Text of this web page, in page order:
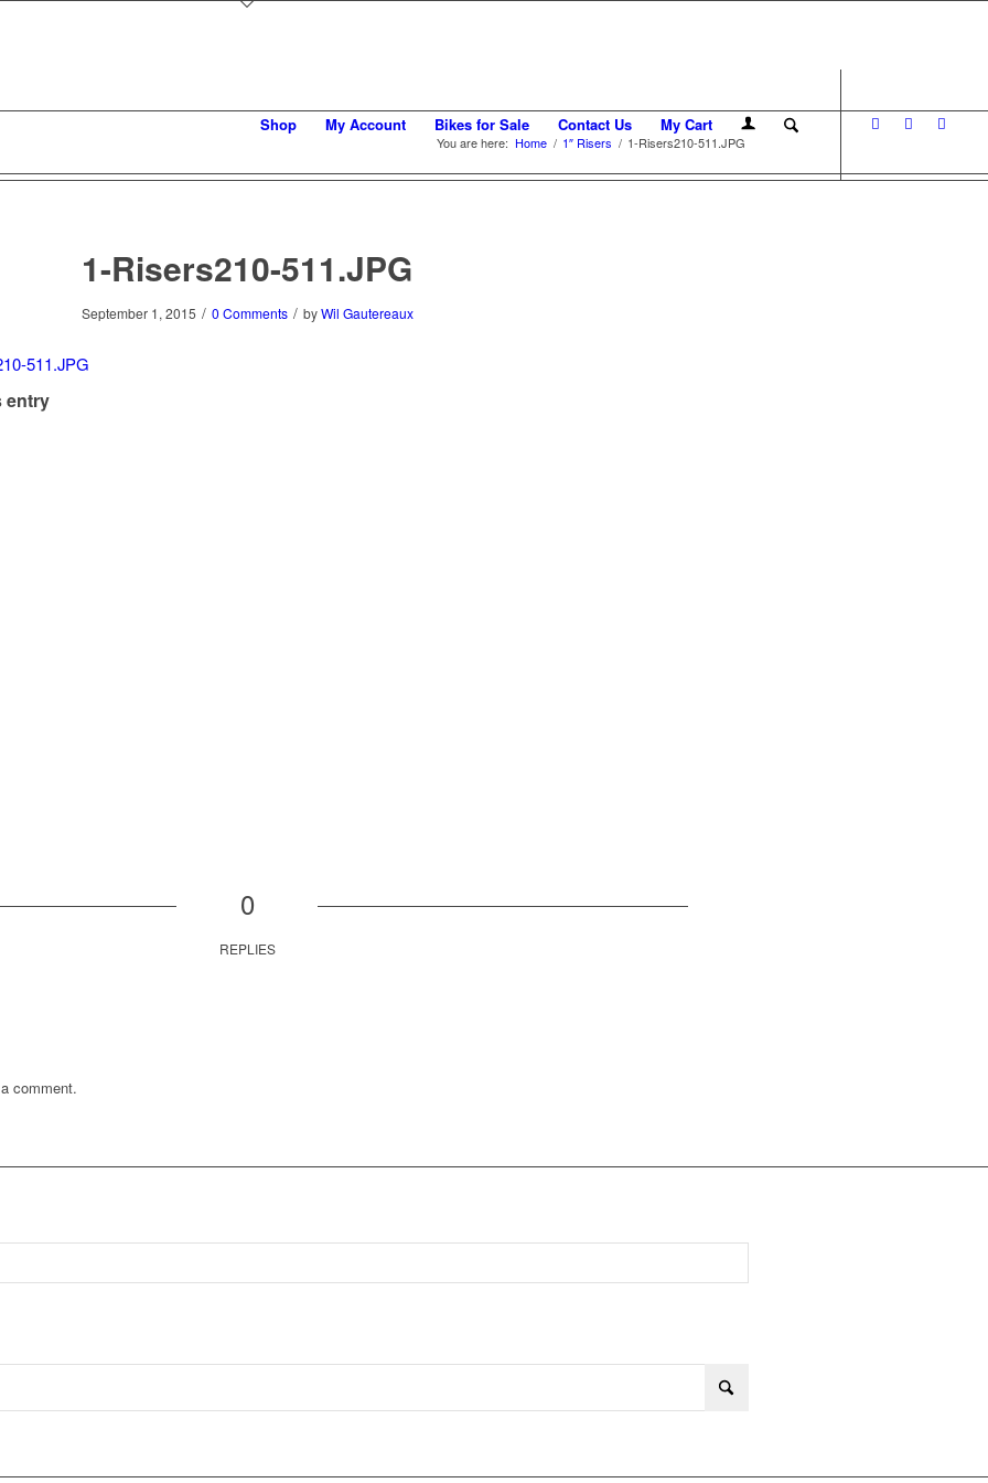
Shop My Account Bikes for Sale Contact Us My Cart
You are here: Home / 1″ Risers / 1-Risers210-511.JPG
1-Risers210-511.JPG
September 1, 2015 / 0 Comments / byWil Gautereaux
entry
0
REPLIES
comment.